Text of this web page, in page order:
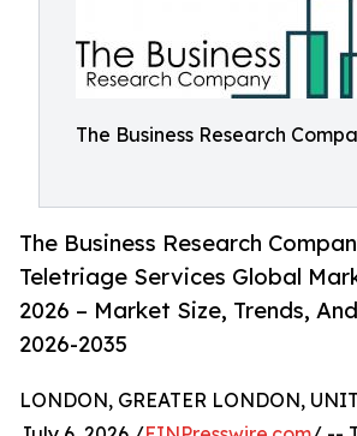
The Business Research
The Business Research
Teletriage Services Global
2026 – Market Size, Trends,
2026-2035
LONDON, GREATER LONDON,